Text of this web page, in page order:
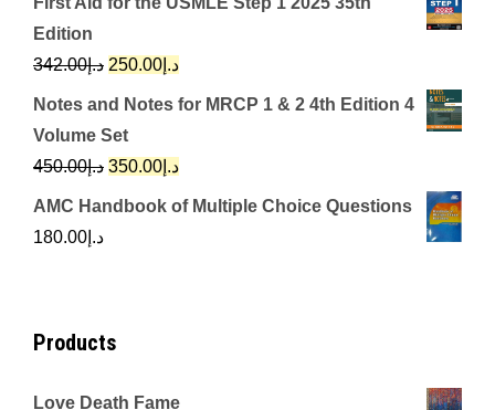
د.إ650.00.
Edition
د.إ342.00
Original
price
was:
د.إ342.00.
د.إ 250.00
Current
price
Notes and Notes for MRCP 1 & 2 4th Edition 4
Volume Set
د.إ450.00
Original
price
د.إ 350.00
Current
price
AMC Handbook of Multiple Choice Questions
د.إ 180.00
Products
Love Death Fame